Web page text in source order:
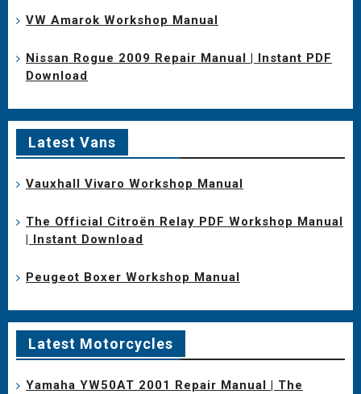
VW Amarok Workshop Manual
Nissan Rogue 2009 Repair Manual | Instant PDF
Download
Latest Vans
Vauxhall Vivaro Workshop Manual
The Official Citroën Relay PDF Workshop Manual
| Instant Download
Peugeot Boxer Workshop Manual
Latest Motorcycles
Yamaha YW50AT 2001 Repair Manual | The